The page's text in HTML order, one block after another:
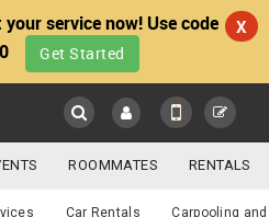
service now! Use code
Get Started
X
ROOMMATES RENTALS
JOBS CARE SERVICES
Car Rentals Carpooling